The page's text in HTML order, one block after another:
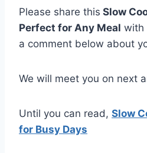
Please share this Slow
Perfect for Any Meal with
a comment below about
We will meet you on next
Until you can read, Slow
for Busy Days